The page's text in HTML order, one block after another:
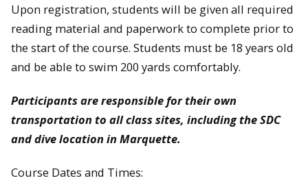
Upon registration, students will be given all required
reading material and paperwork to complete prior to
the start of the course. Students must be 18 years old
and be able to swim 200 yards comfortably.
Participants are responsible for their own
transportation to all class sites, including the SDC
and dive location in Marquette.
Course Dates and Times: